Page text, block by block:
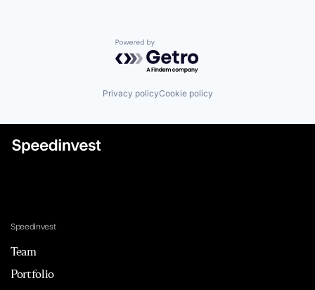
Powered by Getro.com
Privacy policyCookie policy
Speedinvest
Team
Portfolio